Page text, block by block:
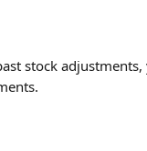
stock